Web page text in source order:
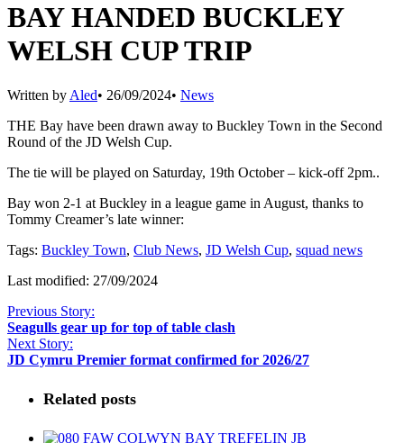
BAY HANDED BUCKLEY
WELSH CUP TRIP
Written by Aled• 26/09/2024• News
THE Bay have been drawn away to Buckley Town in the Second
Round of the JD Welsh Cup.
The tie will be played on Saturday, 19th October – kick-off 2pm..
Bay won 2-1 at Buckley in a league game in August, thanks to
Tommy Creamer’s late winner:
Tags: Buckley Town, Club News, JD Welsh Cup, squad news
Last modified: 27/09/2024
Previous Story:
Seagulls gear up for top of table clash
Next Story:
JD Cymru Premier format confirmed for 2026/27
Related posts